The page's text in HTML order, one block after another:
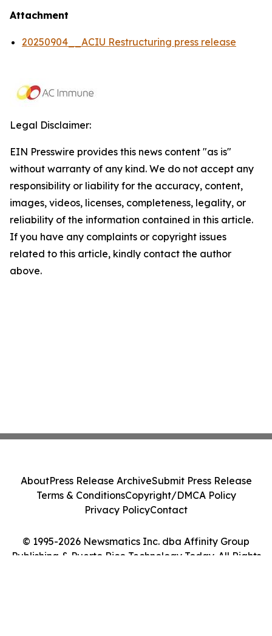
Attachment
20250904__ACIU Restructuring press release
Legal Disclaimer:
EIN Presswire provides this news content "as is"
without warranty of any kind. We do not accept any
responsibility or liability for the accuracy, content,
images, videos, licenses, completeness, legality, or
reliability of the information contained in this article.
If you have any complaints or copyright issues
related to this article, kindly contact the author
above.
© 1995-2026 Newsmatics Inc. dba Affinity Group
Publishing & Puerto Rico Technology Today. All Rights
AboutPress Release ArchiveSubmit Press Release
Terms & ConditionsCopyright/DMCA Policy
Privacy PolicyContact